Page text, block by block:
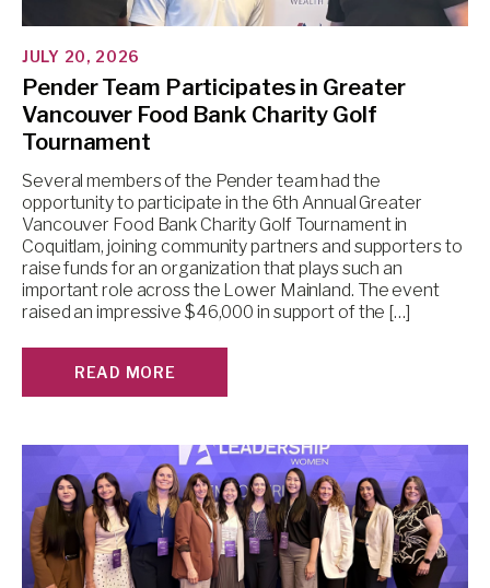
JULY 20, 2026
Pender Team Participates in Greater
Vancouver Food Bank Charity Golf
Tournament
Several members of the Pender team had the
opportunity to participate in the 6th Annual Greater
Vancouver Food Bank Charity Golf Tournament in
Coquitlam, joining community partners and supporters to
raise funds for an organization that plays such an
important role across the Lower Mainland. The event
raised an impressive $46,000 in support of the […]
READ MORE